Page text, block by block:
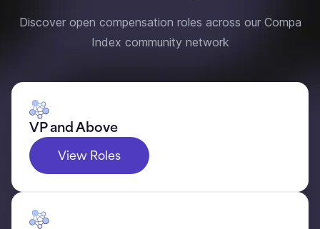
Discover open compensation roles across our Compa
Index community network
VP and Above
View Roles